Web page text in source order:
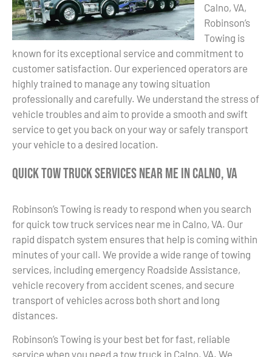
Calno, VA,
Robinson’s
Towing is
known for its exceptional service and commitment to
customer satisfaction. Our experienced operators are
highly trained to manage any towing situation
professionally and carefully. We understand the stress of
vehicle troubles and aim to provide a smooth and swift
service to get you back on your way or safely transport
your vehicle to a desired location.
Quick Tow Truck Services Near Me in Calno, VA
Robinson’s Towing is ready to respond when you search
for quick tow truck services near me in Calno, VA. Our
rapid dispatch system ensures that help is coming within
minutes of your call. We provide a wide range of towing
services, including emergency Roadside Assistance,
vehicle recovery from accident scenes, and secure
transport of vehicles across both short and long
distances.
Robinson’s Towing is your best bet for fast, reliable
service when you need a tow truck in Calno, VA. We